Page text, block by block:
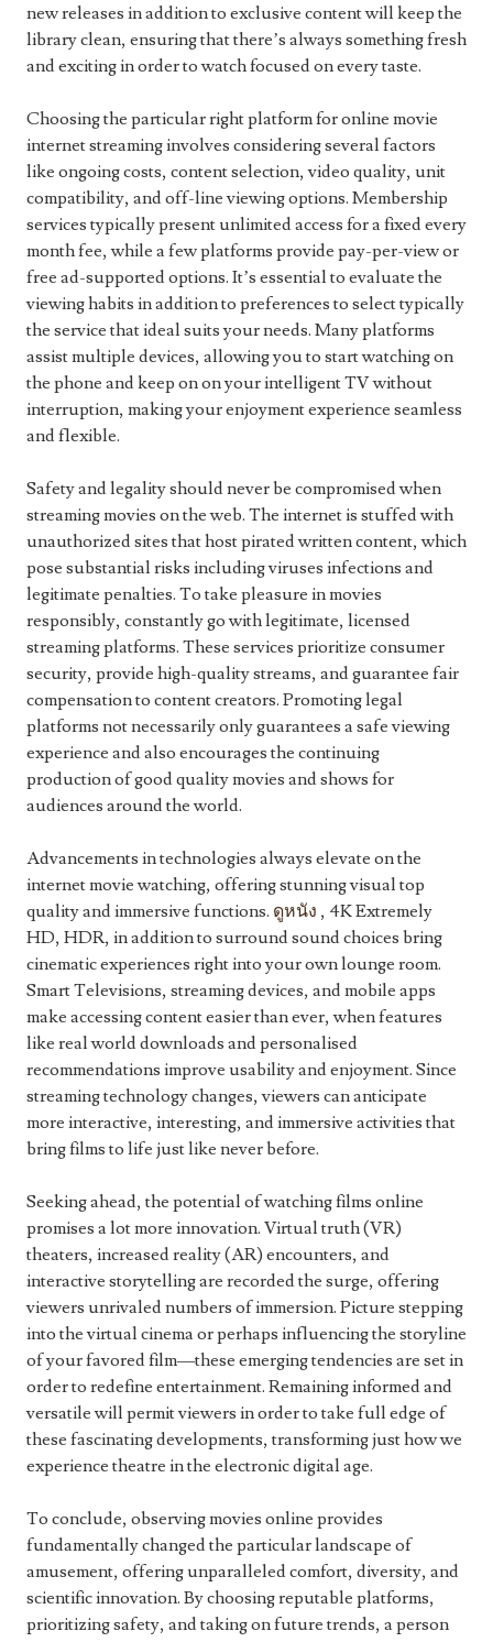
new releases in addition to exclusive content will keep the
library clean, ensuring that there’s always something fresh
and exciting in order to watch focused on every taste.
Choosing the particular right platform for online movie
internet streaming involves considering several factors
like ongoing costs, content selection, video quality, unit
compatibility, and off-line viewing options. Membership
services typically present unlimited access for a fixed every
month fee, while a few platforms provide pay-per-view or
free ad-supported options. It’s essential to evaluate the
viewing habits in addition to preferences to select typically
the service that ideal suits your needs. Many platforms
assist multiple devices, allowing you to start watching on
the phone and keep on on your intelligent TV without
interruption, making your enjoyment experience seamless
and flexible.
Safety and legality should never be compromised when
streaming movies on the web. The internet is stuffed with
unauthorized sites that host pirated written content, which
pose substantial risks including viruses infections and
legitimate penalties. To take pleasure in movies
responsibly, constantly go with legitimate, licensed
streaming platforms. These services prioritize consumer
security, provide high-quality streams, and guarantee fair
compensation to content creators. Promoting legal
platforms not necessarily only guarantees a safe viewing
experience and also encourages the continuing
production of good quality movies and shows for
audiences around the world.
Advancements in technologies always elevate on the
internet movie watching, offering stunning visual top
quality and immersive functions. ดูหนัง , 4K Extremely
HD, HDR, in addition to surround sound choices bring
cinematic experiences right into your own lounge room.
Smart Televisions, streaming devices, and mobile apps
make accessing content easier than ever, when features
like real world downloads and personalised
recommendations improve usability and enjoyment. Since
streaming technology changes, viewers can anticipate
more interactive, interesting, and immersive activities that
bring films to life just like never before.
Seeking ahead, the potential of watching films online
promises a lot more innovation. Virtual truth (VR)
theaters, increased reality (AR) encounters, and
interactive storytelling are recorded the surge, offering
viewers unrivaled numbers of immersion. Picture stepping
into the virtual cinema or perhaps influencing the storyline
of your favored film—these emerging tendencies are set in
order to redefine entertainment. Remaining informed and
versatile will permit viewers in order to take full edge of
these fascinating developments, transforming just how we
experience theatre in the electronic digital age.
To conclude, observing movies online provides
fundamentally changed the particular landscape of
amusement, offering unparalleled comfort, diversity, and
scientific innovation. By choosing reputable platforms,
prioritizing safety, and taking on future trends, a person